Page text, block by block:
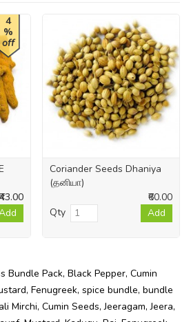
4
%
off
₹43.00
Coriander Seeds Dhaniya
(தனியா)
₹60.00
Qty
Add
Bundle Pack, Black Pepper, Cumin
, Fenugreek, spice bundle, bundle
Mirchi, Cumin Seeds,Jeeragam,Jeera,